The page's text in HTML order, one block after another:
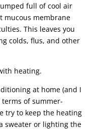
full of cool air
mucous membrane
This leaves you
colds, flus, and other
heating.
at home (and I
of summer-
try to keep the heating
sweater or lighting the